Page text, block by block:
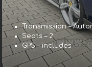
Transmission –
Seats – 2
GPS – includes